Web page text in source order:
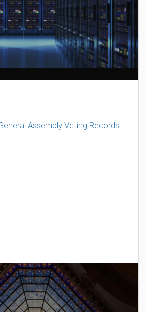
Assembly Voting Records